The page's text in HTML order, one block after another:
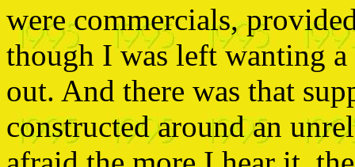
were commercials,
though I was left wanting
out. And there was that
constructed around an